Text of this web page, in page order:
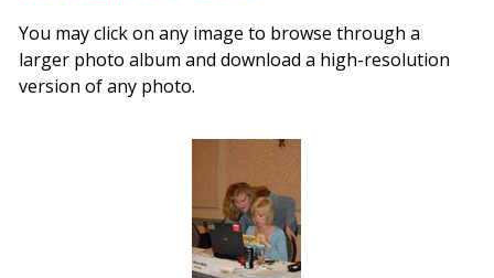
You may click on any image to browse through a
larger photo album and download a high-resolution
version of any photo.